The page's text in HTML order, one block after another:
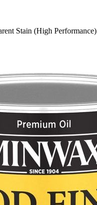
Stain (High Performance)